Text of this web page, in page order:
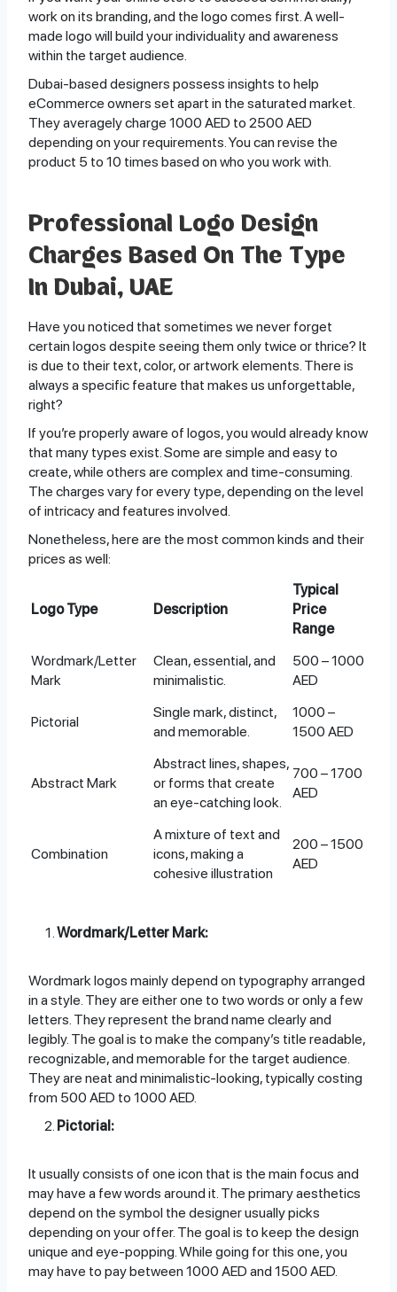
work on its branding, and the logo comes first. A well-
made logo will build your individuality and awareness
within the target audience.
Dubai-based designers possess insights to help
eCommerce owners set apart in the saturated market.
They averagely charge 1000 AED to 2500 AED
depending on your requirements. You can revise the
product 5 to 10 times based on who you work with.
Professional Logo Design
Charges Based On The Type
In Dubai, UAE
Have you noticed that sometimes we never forget
certain logos despite seeing them only twice or thrice? It
is due to their text, color, or artwork elements. There is
always a specific feature that makes us unforgettable,
right?
If you’re properly aware of logos, you would already know
that many types exist. Some are simple and easy to
create, while others are complex and time-consuming.
The charges vary for every type, depending on the level
of intricacy and features involved.
Nonetheless, here are the most common kinds and their
prices as well:
Logo Type Description
Typical
Price
Range
Wordmark/Letter
Mark
Clean, essential, and
minimalistic.
500 – 1000
AED
Pictorial
Single mark, distinct,
and memorable.
1000 –
1500 AED
Abstract Mark
Abstract lines, shapes,
or forms that create
an eye-catching look.
700 – 1700
AED
Combination
A mixture of text and
icons, making a
cohesive illustration
200 – 1500
AED
Wordmark/Letter Mark:
Wordmark logos mainly depend on typography arranged
in a style. They are either one to two words or only a few
letters. They represent the brand name clearly and
legibly. The goal is to make the company’s title readable,
recognizable, and memorable for the target audience.
They are neat and minimalistic-looking, typically costing
from 500 AED to 1000 AED.
Pictorial:
It usually consists of one icon that is the main focus and
may have a few words around it. The primary aesthetics
depend on the symbol the designer usually picks
depending on your offer. The goal is to keep the design
unique and eye-popping. While going for this one, you
may have to pay between 1000 AED and 1500 AED.